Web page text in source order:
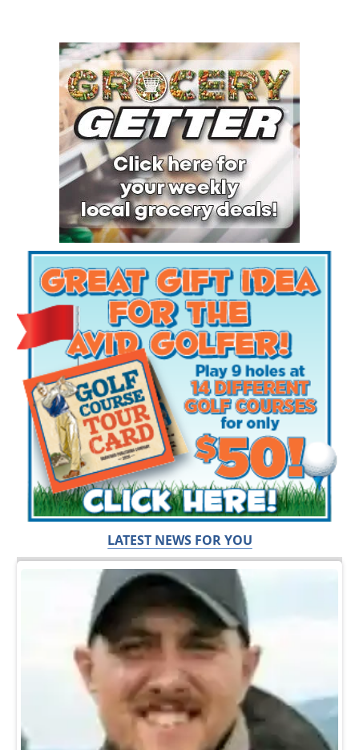
LATEST NEWS FOR YOU